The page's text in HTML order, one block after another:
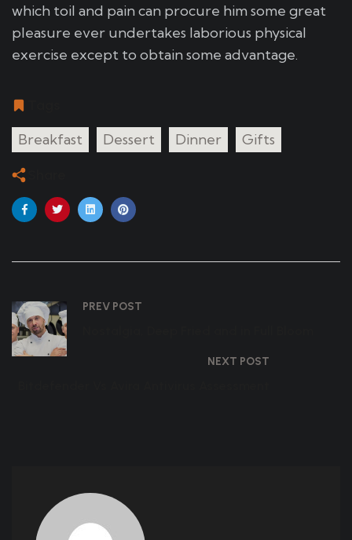
which toil and pain can procure him some great
pleasure ever undertakes laborious physical
exercise except to obtain some advantage.
Breakfast Dessert Dinner Gifts
PREV POST
NEXT POST